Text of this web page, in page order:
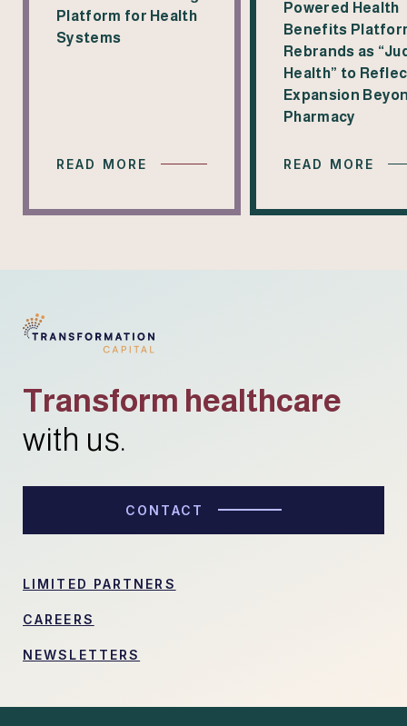
Platform for Health
Systems
READ MORE
Powered Health
Benefits
Rebrands as
Health” to
Expansion
Pharmacy
READ MORE
Transform healthcare
with us.
CONTACT
LIMITED PARTNERS
CAREERS
NEWSLETTERS